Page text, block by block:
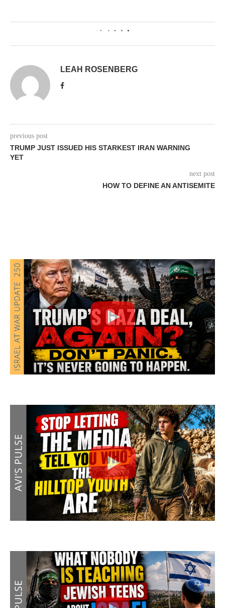
0
LEAH ROSENBERG
previous post
TRUMP JUST ISSUED HIS STARKEST IRAN WARNING
YET
next post
HOW TO DEFINE AN ANTISEMITE